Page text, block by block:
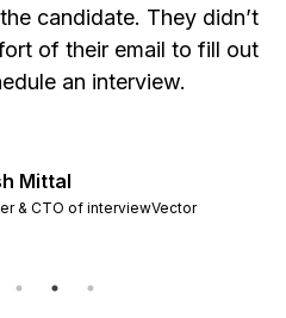
candidate. They didn’t
of their email to fill out
an interview.
Mittal
& CTO of interviewVector